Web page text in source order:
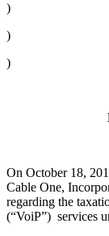
)
)
)
On October 18,
Cable One,
regarding the
(“VoiP”) services